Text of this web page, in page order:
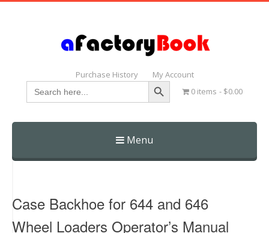
Purchase History My Account
Search
for:
Search Button
0 items $0.00
Menu
Skip
Case Backhoe for 644 and 646
Wheel Loaders Operator’s Manual